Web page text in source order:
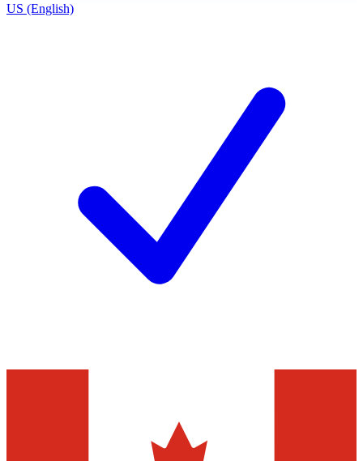
US (English)